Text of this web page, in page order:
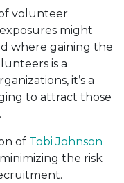
volunteer
might
where gaining the
is a
it’s a
to attract those
of Tobi Johnson
the risk